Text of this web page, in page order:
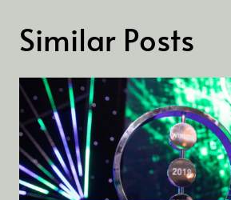
Similar Posts